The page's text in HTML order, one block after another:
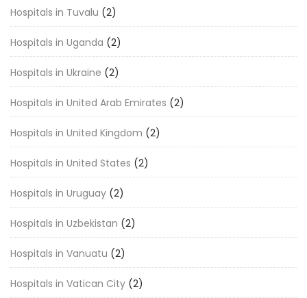
Hospitals in Tuvalu (2)
Hospitals in Uganda (2)
Hospitals in Ukraine (2)
Hospitals in United Arab Emirates (2)
Hospitals in United Kingdom (2)
Hospitals in United States (2)
Hospitals in Uruguay (2)
Hospitals in Uzbekistan (2)
Hospitals in Vanuatu (2)
Hospitals in Vatican City (2)